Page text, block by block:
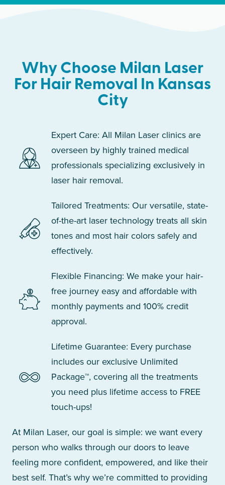
Why Choose Milan Laser
For Hair Removal In Kansas
City
Expert Care: All Milan Laser clinics are
overseen by highly trained medical
professionals specializing exclusively in
laser hair removal.
Tailored Treatments: Our versatile, state-
of-the-art laser technology treats all skin
tones and most hair colors safely and
effectively.
Flexible Financing: We make your hair-
free journey easy and affordable with
monthly payments and 100% credit
approval.
Lifetime Guarantee: Every purchase
includes our exclusive Unlimited
Package™, covering all the treatments
you need plus lifetime access to FREE
touch-ups!
At Milan Laser, our goal is simple: we want every
person who walks through our doors to leave
feeling more confident, empowered, and like their
best self. That’s why we’re committed to providing